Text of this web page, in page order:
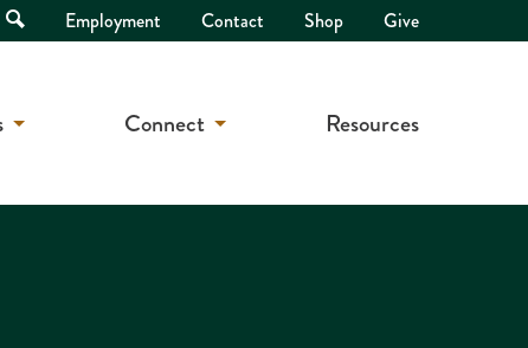
Open
Search
Employment Contact Shop Give
Connect Resources